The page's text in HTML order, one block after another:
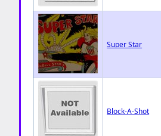
Super Star
Block-A-Shot